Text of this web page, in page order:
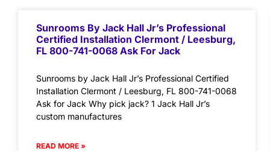
Sunrooms By Jack Hall Jr’s Professional
Certified Installation Clermont / Leesburg,
FL 800-741-0068 Ask For Jack
Sunrooms by Jack Hall Jr’s Professional Certified
Installation Clermont / Leesburg, FL 800-741-0068
Ask for Jack Why pick jack? 1 Jack Hall Jr’s
custom manufactures
READ MORE »